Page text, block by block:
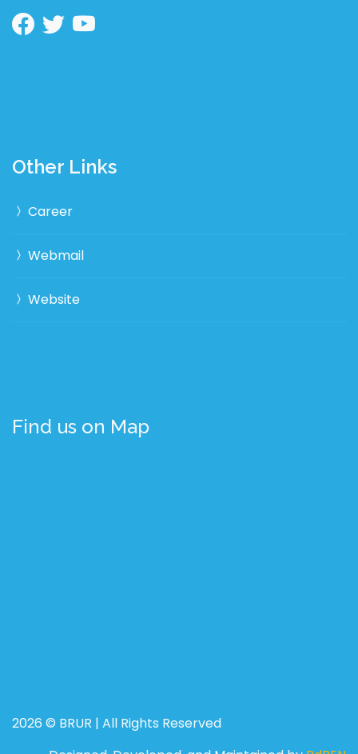
Other Links
Career
Webmail
Website
Find us on Map
2026 © BRUR | All Rights Reserved